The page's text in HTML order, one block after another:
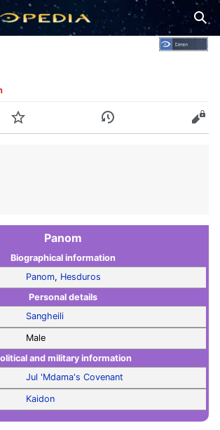
Watch History Edit
Panom
Biographical information
Panom, Hesduros
Personal details
Sangheili
Male
and military information
Jul 'Mdama's Covenant
Kaidon